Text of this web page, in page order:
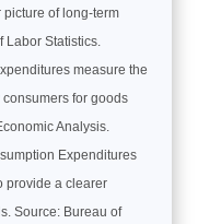
of long-term
Statistics.
measure the
for goods
Analysis.
Expenditures
provide a clearer
Source: Bureau of